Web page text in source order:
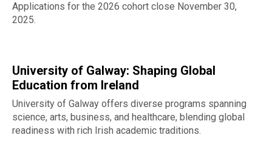
Applications for the 2026 cohort close November 30,
2025.
University of Galway: Shaping Global
Education from Ireland
University of Galway offers diverse programs spanning
science, arts, business, and healthcare, blending global
readiness with rich Irish academic traditions.